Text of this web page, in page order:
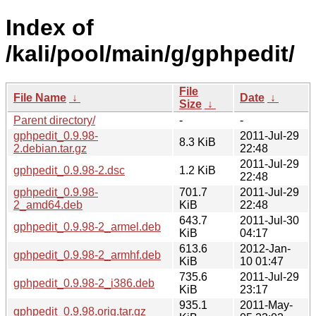
Index of
/kali/pool/main/g/gphpedit/
File Name ↓
File
Size ↓
Date ↓
Parent directory/
-
-
gphpedit_0.9.98-
2.debian.tar.gz
8.3 KiB
2011-Jul-29
22:48
gphpedit_0.9.98-2.dsc
1.2 KiB
2011-Jul-29
22:48
gphpedit_0.9.98-
2_amd64.deb
701.7
KiB
2011-Jul-29
22:48
gphpedit_0.9.98-2_armel.deb
643.7
KiB
2011-Jul-30
04:17
gphpedit_0.9.98-2_armhf.deb
613.6
KiB
2012-Jan-
10 01:47
gphpedit_0.9.98-2_i386.deb
735.6
KiB
2011-Jul-29
23:17
gphpedit_0.9.98.orig.tar.gz
935.1
2011-May-